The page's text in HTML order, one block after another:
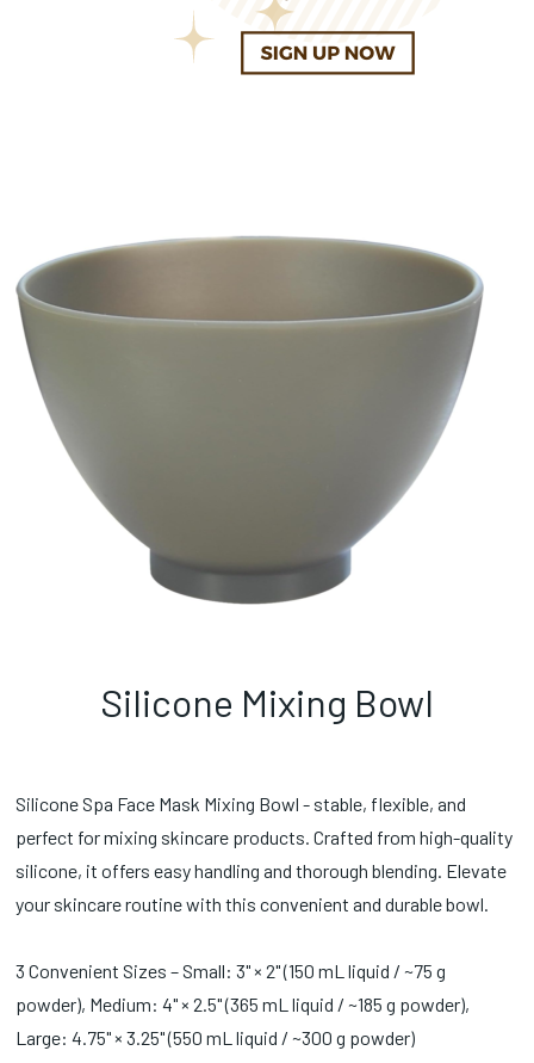
Silicone Mixing Bowl
Silicone Spa Face Mask Mixing Bowl - stable, flexible, and
perfect for mixing skincare products. Crafted from high-quality
silicone, it offers easy handling and thorough blending. Elevate
your skincare routine with this convenient and durable bowl.
3 Convenient Sizes – Small: 3" × 2" (150 mL liquid / ~75 g
powder), Medium: 4" × 2.5" (365 mL liquid / ~185 g powder),
Large: 4.75" × 3.25" (550 mL liquid / ~300 g powder)